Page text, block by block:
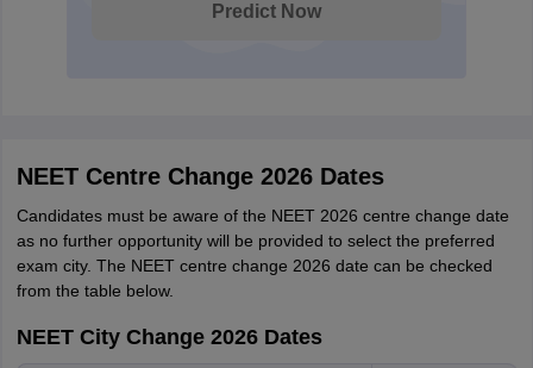
Predict Now
NEET Centre Change 2026 Dates
Candidates must be aware of the NEET 2026 centre change date
as no further opportunity will be provided to select the preferred
exam city. The NEET centre change 2026 date can be checked
from the table below.
NEET City Change 2026 Dates